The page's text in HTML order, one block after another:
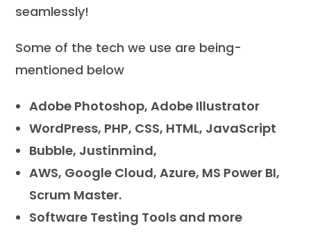
seamlessly!
Some of the tech we use are being-
mentioned below
Adobe Photoshop, Adobe Illustrator
WordPress, PHP, CSS, HTML, JavaScript
Bubble, Justinmind,
AWS, Google Cloud, Azure, MS Power BI,
Scrum Master.
Software Testing Tools and more